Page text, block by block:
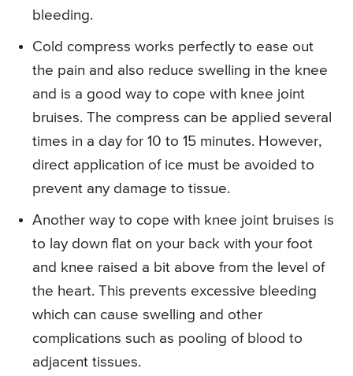
bleeding.
Cold compress works perfectly to ease out
the pain and also reduce swelling in the knee
and is a good way to cope with knee joint
bruises. The compress can be applied several
times in a day for 10 to 15 minutes. However,
direct application of ice must be avoided to
prevent any damage to tissue.
Another way to cope with knee joint bruises is
to lay down flat on your back with your foot
and knee raised a bit above from the level of
the heart. This prevents excessive bleeding
which can cause swelling and other
complications such as pooling of blood to
adjacent tissues.